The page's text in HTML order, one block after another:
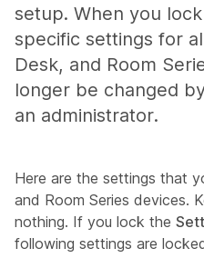
setup. When you
specific settings for
Desk, and Room
longer be changed
an administrator.
Here are the settings that
and Room Series devices.
nothing. If you lock the
following settings are